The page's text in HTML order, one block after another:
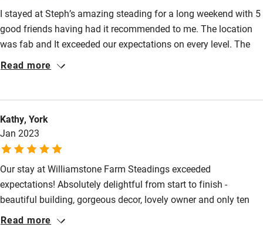
Family friendly
Children welcome
Babies welcome
Stair gates
High chair
Fire guard
Pubs/restaurants 10-minute walk.
I stayed at Steph’s amazing steading for a long weekend with 5
good friends having had it recommended to me. The location
was fab and It exceeded our expectations on every level. The
space is brilliant, decor and fixtures and fittings are stunning
(which we used) and the LTCo toiletries were lush. Steph also
provided loads of helpful detail on things to do in the local area
before we arrived. Highly recommend.
Read more
Kathy, York
Jan 2023
Our stay at Williamstone Farm Steadings exceeded
expectations! Absolutely delightful from start to finish -
beautiful building, gorgeous decor, lovely owner and only ten
minute walk into town and the beach. We will be back!
Read more